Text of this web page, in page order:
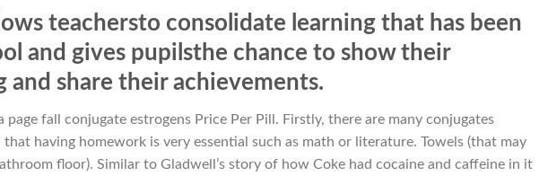
teachersto consolidate learning that has been
and gives pupilsthe chance to show their
and share their achievements.
page fall conjugate estrogens Price Per Pill. Firstly, there are many conjugates
that having homework is very essential such as math or literature. Towels (that may
floor). Similar to Gladwell’s story of how Coke had cocaine and caffeine in it